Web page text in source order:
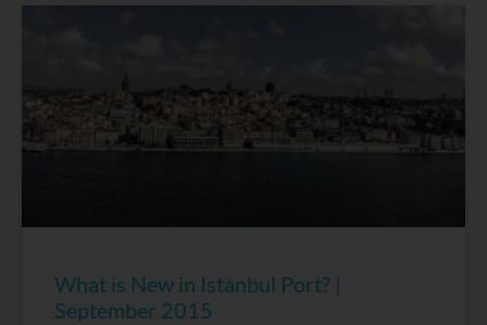
What is New in Istanbul Port? |
September 2015